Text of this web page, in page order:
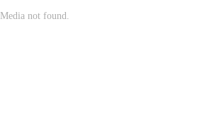
Media not found.